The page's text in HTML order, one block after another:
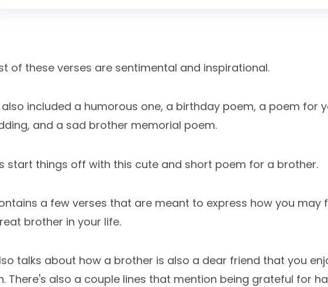
of these verses are sentimental and inspirational.
also included a humorous one, a birthday poem, a poem for
and a sad brother memorial poem.
start things off with this cute and short poem for a brother.
a few verses that are meant to express how you may
brother in your life.
talks about how a brother is also a dear friend that you
There's also a couple lines that mention being grateful for